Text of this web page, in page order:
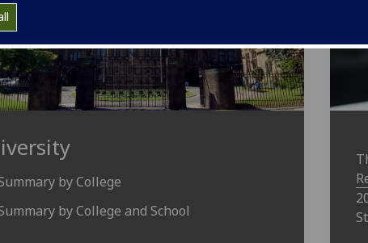
by College
by College and School